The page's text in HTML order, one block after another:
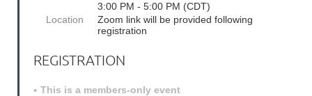
3:00 PM - 5:00 PM (CDT)
Location
Zoom link will be provided following
registration
REGISTRATION
This is a members-only event